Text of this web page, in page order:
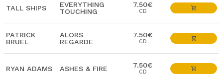
TALL SHIPS
EVERYTHING
TOUCHING
7.50€
CD
PATRICK
BRUEL
ALORS
REGARDE
7.50€
CD
RYAN ADAMS ASHES & FIRE 7.50€
CD